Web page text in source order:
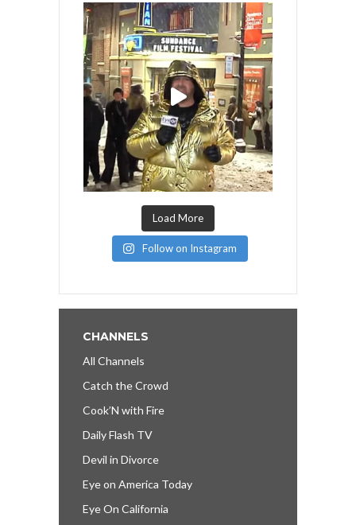
Load More
Follow on Instagram
CHANNELS
All Channels
Catch the Crowd
Cook’N with Fire
Daily Flash TV
Devil in Divorce
Eye on America Today
Eye On California